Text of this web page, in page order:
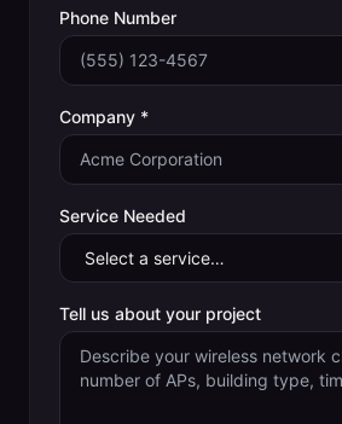
Phone Number
Company *
Service Needed
Tell us about your project